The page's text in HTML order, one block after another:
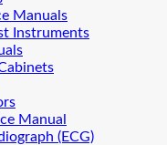
Manuals
Instruments
Manual
(ECG)